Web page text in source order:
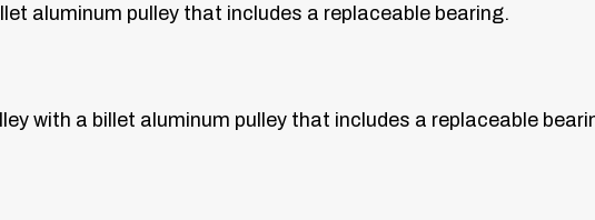
aluminum pulley that includes a replaceable bearing.
with a billet aluminum pulley that includes a replaceable